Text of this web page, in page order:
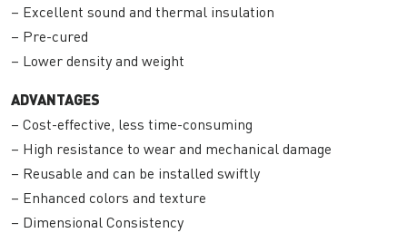
– Excellent sound and thermal insulation
– Pre-cured
– Lower density and weight
ADVANTAGES
– Cost-effective, less time-consuming
– High resistance to wear and mechanical damage
– Reusable and can be installed swiftly
– Enhanced colors and texture
– Dimensional Consistency